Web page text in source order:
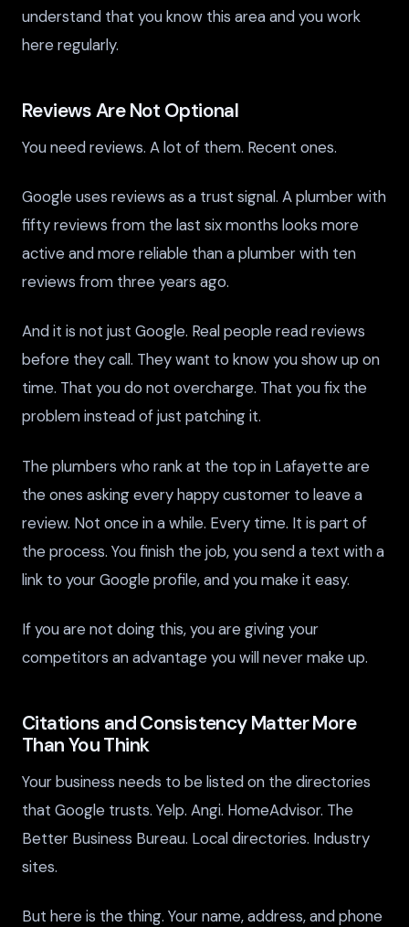
understand that you know this area and you work
here regularly.
Reviews Are Not Optional
You need reviews. A lot of them. Recent ones.
Google uses reviews as a trust signal. A plumber with
fifty reviews from the last six months looks more
active and more reliable than a plumber with ten
reviews from three years ago.
And it is not just Google. Real people read reviews
before they call. They want to know you show up on
time. That you do not overcharge. That you fix the
problem instead of just patching it.
The plumbers who rank at the top in Lafayette are
the ones asking every happy customer to leave a
review. Not once in a while. Every time. It is part of
the process. You finish the job, you send a text with a
link to your Google profile, and you make it easy.
If you are not doing this, you are giving your
competitors an advantage you will never make up.
Citations and Consistency Matter More
Than You Think
Your business needs to be listed on the directories
that Google trusts. Yelp. Angi. HomeAdvisor. The
Better Business Bureau. Local directories. Industry
sites.
But here is the thing. Your name, address, and phone